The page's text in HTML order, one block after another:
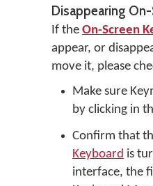
Disappearing
If the On-Screen
appear, or
move it, please
Make sure
by clicking in
Confirm that
Keyboard is
interface, the